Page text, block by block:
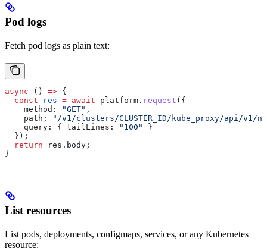
Pod logs
Fetch pod logs as plain text:
async () => {
  const
res = await platform . request ({
    method:
"GET" ,
    path:
"/v1/clusters/CLUSTER_ID/kube_proxy/api/v1/
    query:
{ tailLines: "100"
}
  });
  return
res . body ;
}
List resources
List pods, deployments, configmaps, services, or any Kubernetes
resource: